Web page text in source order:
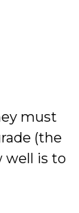
must
(the
well is to